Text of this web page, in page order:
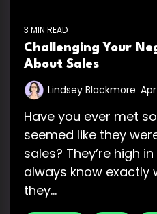
3 MIN READ
Challenging Your
About Sales
Lindsey Blackmore
Have you ever met
seemed like they
sales? They’re high
always know exactly
they...